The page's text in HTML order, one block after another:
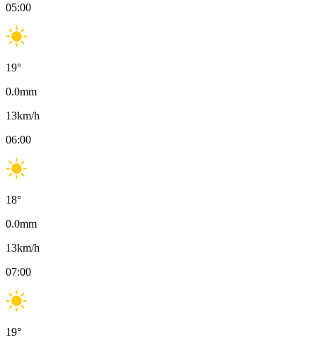
05:00
19°
0.0mm
13km/h
06:00
18°
0.0mm
13km/h
07:00
19°